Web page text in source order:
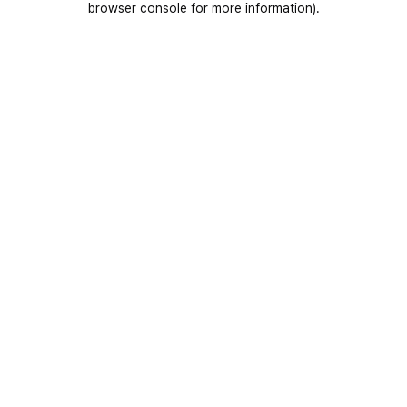
browser console for more information).